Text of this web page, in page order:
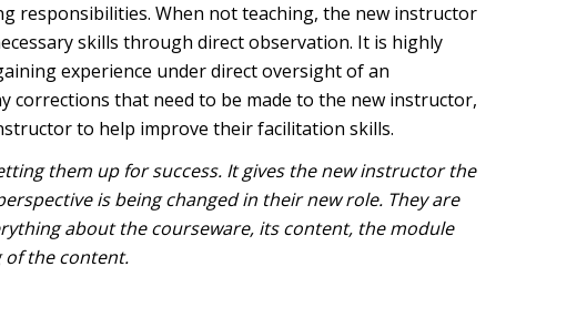
responsibilities. When not teaching, the new instructor
skills through direct observation. It is highly
experience under direct oversight of an
corrections that need to be made to the new instructor,
to help improve their facilitation skills.
them up for success. It gives the new instructor the
is being changed in their new role. They are
about the courseware, its content, the module
of the content.